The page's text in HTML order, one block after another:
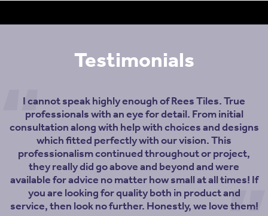
Testimonials
I cannot speak highly enough of Rees Tiles. True
professionals with an eye for detail. From initial
consultation along with help with choices and designs
which fitted perfectly with our vision. This
professionalism continued throughout or project,
they really did go above and beyond and were
available for advice no matter how small at all times! If
you are looking for quality both in product and
service, then look no further. Honestly, we love them!